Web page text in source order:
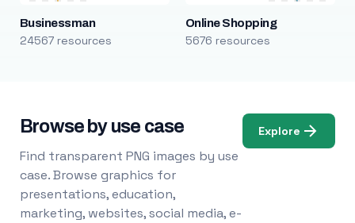
Businessman
24567 resources
Online Shopping
5676 resources
Browse by use case
Find transparent PNG images by use
case. Browse graphics for
presentations, education,
marketing, websites, social media, e-
Explore